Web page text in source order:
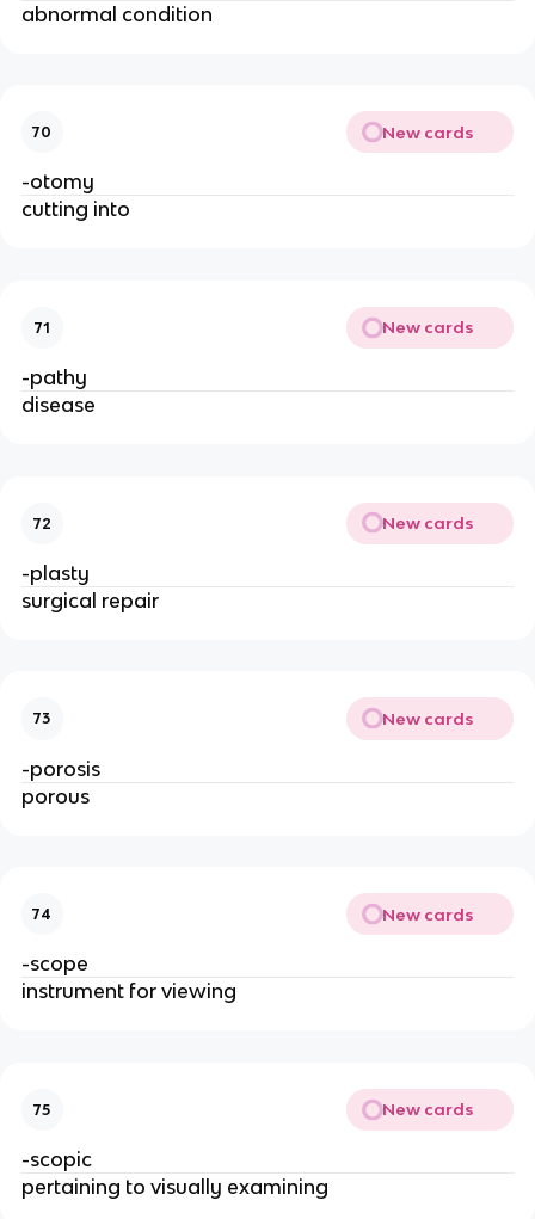
abnormal condition
70 New cards
-otomy
cutting into
71 New cards
-pathy
disease
72 New cards
-plasty
surgical repair
73 New cards
-porosis
porous
74 New cards
-scope
instrument for viewing
75 New cards
-scopic
pertaining to visually examining